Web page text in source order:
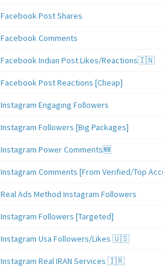
Facebook Post Shares
Facebook Comments
Facebook Indian Post Likes/Reactions🇮🇳
Facebook Post Reactions [Cheap]
Instagram Engaging Followers
Instagram Followers [Big Packages]
Instagram Power Comments🆕
Instagram Comments [From Verified/Top
Real Ads Method Instagram Followers
Instagram Followers [Targeted]
Instagram Usa Followers/Likes 🇺🇸
Instagram Real IRAN Services 🇮🇷